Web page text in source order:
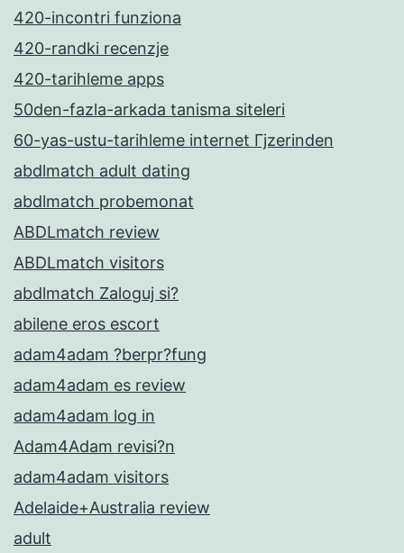
420-incontri funziona
420-randki recenzje
420-tarihleme apps
50den-fazla-arkada tanisma siteleri
60-yas-ustu-tarihleme internet Гјzerinden
abdlmatch adult dating
abdlmatch probemonat
ABDLmatch review
ABDLmatch visitors
abdlmatch Zaloguj si?
abilene eros escort
adam4adam ?berpr?fung
adam4adam es review
adam4adam log in
Adam4Adam revisi?n
adam4adam visitors
Adelaide+Australia review
adult